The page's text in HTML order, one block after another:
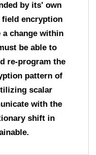
by its' own
encryption
change within
be able to
re-program the
pattern of
scalar
with the
shift in